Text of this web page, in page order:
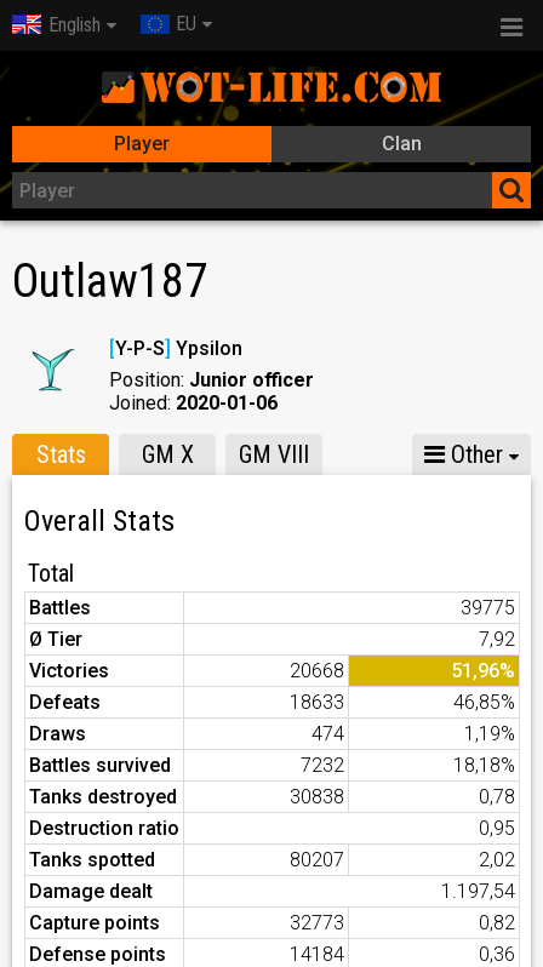
English EU
Player Clan
Outlaw187
[Y-P-S] Ypsilon
Position: Junior officer
Joined: 2020-01-06
Stats GM X GM VIII Other
Overall Stats
Total
Battles
39775
Ø Tier
7,92
Victories
20668
51,96%
Defeats
18633
46,85%
Draws
474
1,19%
Battles survived
7232
18,18%
Tanks destroyed
30838
0,78
Destruction ratio
0,95
Tanks spotted
80207
2,02
Damage dealt
1.197,54
Capture points
32773
0,82
Defense points
14184
0,36